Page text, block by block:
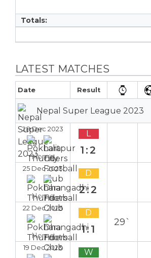
Totals:
LATEST MATCHES
Date Result
Nepal Super League 2023
28 Dec 2023
Home
L
1:2
25 Dec 2023
Home
D
2:2
22 Dec 2023
Home
D
1:1
29`
19 Dec 2023 W